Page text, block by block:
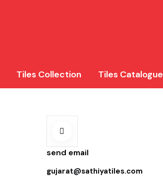
Tiles Collection Tiles Catalogue
send email
gujarat@sathiyatiles.com